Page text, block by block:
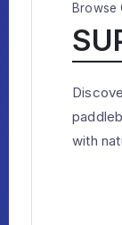
Browse
with